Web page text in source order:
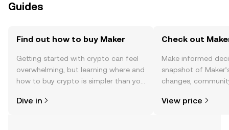
Guides
Find out how to buy Maker
Getting started with crypto can feel
overwhelming, but learning where and
how to buy crypto is simpler than you
the OKX mobile app, or right here on
Dive in
Check out
Make informed
snapshot of
changes,
View price